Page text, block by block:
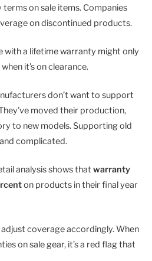
on sale items. Companies
on discontinued products.
with a lifetime warranty might only
it’s on clearance.
don’t want to support
moved their production,
to new models. Supporting old
complicated.
analysis shows that warranty
on products in their final year
coverage accordingly. When
on sale gear, it’s a red flag that